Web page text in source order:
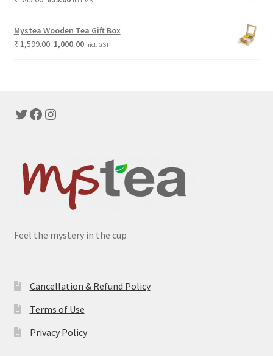
Mystea Wooden Tea Gift Box
₹1,599.00 1,000.00 Incl. GST
Twitter
Facebook
Instagram
Feel the mystery in the cup
Cancellation & Refund Policy
Terms of Use
Privacy Policy